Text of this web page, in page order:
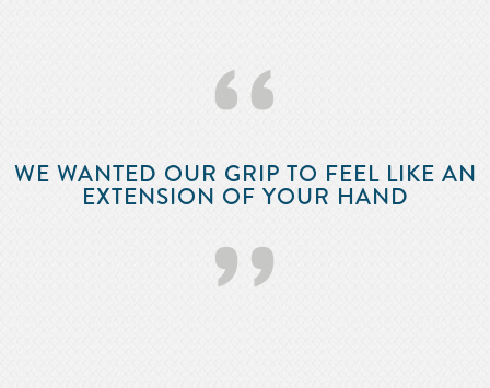
‘‘
WE WANTED OUR GRIP TO FEEL LIKE AN
EXTENSION OF YOUR HAND
’’